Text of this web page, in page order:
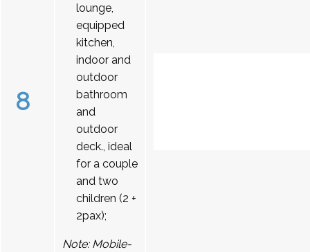
8
lounge,
equipped
kitchen,
indoor and
outdoor
bathroom
and
outdoor
deck., ideal
for a couple
and two
children (2 +
2pax);
Note: Mobile-